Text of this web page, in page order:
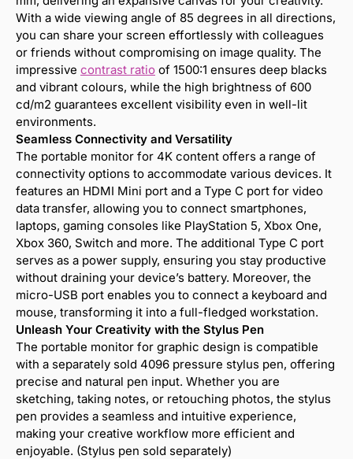
With a wide viewing angle of 85 degrees in all directions,
you can share your screen effortlessly with colleagues
or friends without compromising on image quality. The
impressive contrast ratio of 1500:1 ensures deep blacks
and vibrant colours, while the high brightness of 600
cd/m2 guarantees excellent visibility even in well-lit
environments.
Seamless Connectivity and Versatility
The portable monitor for 4K content offers a range of
connectivity options to accommodate various devices. It
features an HDMI Mini port and a Type C port for video
data transfer, allowing you to connect smartphones,
laptops, gaming consoles like PlayStation 5, Xbox One,
Xbox 360, Switch and more. The additional Type C port
serves as a power supply, ensuring you stay productive
without draining your device’s battery. Moreover, the
micro-USB port enables you to connect a keyboard and
mouse, transforming it into a full-fledged workstation.
Unleash Your Creativity with the Stylus Pen
The portable monitor for graphic design is compatible
with a separately sold 4096 pressure stylus pen, offering
precise and natural pen input. Whether you are
sketching, taking notes, or retouching photos, the stylus
pen provides a seamless and intuitive experience,
making your creative workflow more efficient and
enjoyable. (Stylus pen sold separately)